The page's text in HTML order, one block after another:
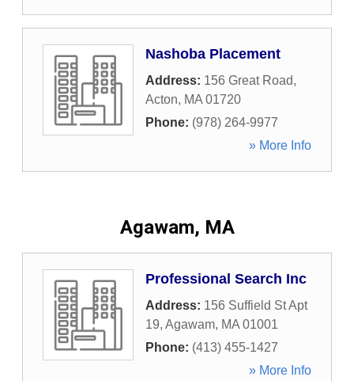
Nashoba Placement
Address: 156 Great Road,
Acton, MA 01720
Phone: (978) 264-9977
» More Info
Agawam, MA
Professional Search Inc
Address: 156 Suffield St Apt
19, Agawam, MA 01001
Phone: (413) 455-1427
» More Info